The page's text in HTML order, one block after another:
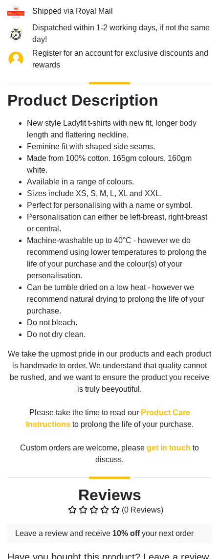
Shipped via Royal Mail
Dispatched within 1-2 working days, if not the same
day!
Register for an account for exclusive discounts and
rewards
Product Description
New style Ladyfit t-shirts with new fit, longer body
length and flattering neckline.
Feminine fit with shaped side seams.
Made from 100% cotton. 165gm colours, 160gm
white.
Available in a range of colours.
Sizes include XS, S, M, L, XL and XXL.
Perfect for personalising with a name or symbol.
Personalisation can either be left-breast, right-breast
or central.
Machine-washable up to 40°C - however we do
recommend using lower temperatures to prolong the
life of your purchase and the colour(s) of your
personalisation.
Can be tumble dried on a low heat - however we
recommend natural drying to prolong the life of your
purchase.
Do not bleach.
Do not dry clean.
We take the upmost pride in our products and each product
is handmade to order. We understand that quality cannot
be rushed, and we want to ensure the product you receive
is truly beeyoutiful.
Please take the time to read our Product Care
Instructionsto prolong the life of your purchase.
Custom orders are welcome, please get in touch to
discuss.
Reviews
(0 Reviews)
Leave a review and receive 10% offyour next order